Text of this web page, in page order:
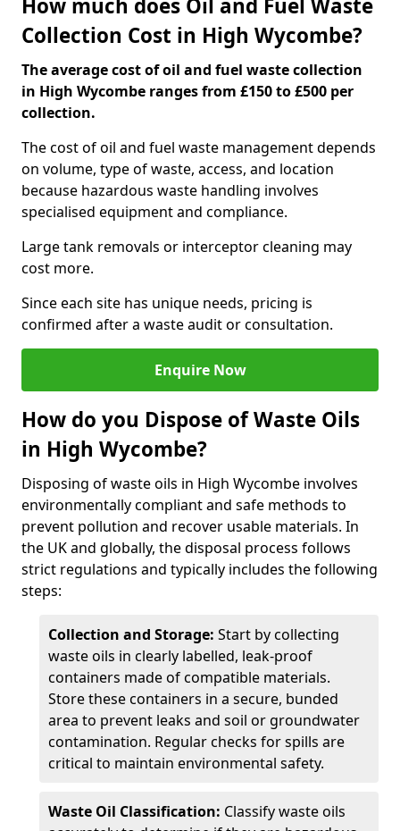
How much does Oil and Fuel Waste
Collection Cost in High Wycombe?
The average cost of oil and fuel waste collection
in High Wycombe ranges from £150 to £500 per
collection.
The cost of oil and fuel waste management depends
on volume, type of waste, access, and location
because hazardous waste handling involves
specialised equipment and compliance.
Large tank removals or interceptor cleaning may
cost more.
Since each site has unique needs, pricing is
confirmed after a waste audit or consultation.
Enquire Now
How do you Dispose of Waste Oils
in High Wycombe?
Disposing of waste oils in High Wycombe involves
environmentally compliant and safe methods to
prevent pollution and recover usable materials. In
the UK and globally, the disposal process follows
strict regulations and typically includes the following
steps:
Collection and Storage: Start by collecting
waste oils in clearly labelled, leak-proof
containers made of compatible materials.
Store these containers in a secure, bunded
area to prevent leaks and soil or groundwater
contamination. Regular checks for spills are
critical to maintain environmental safety.
Waste Oil Classification: Classify waste oils